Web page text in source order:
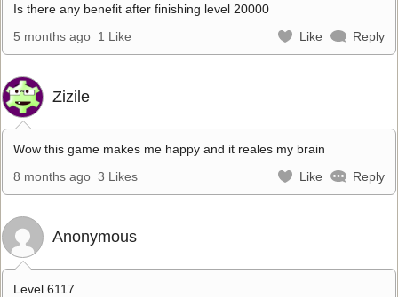
Is there any benefit after finishing level 20000
5 months ago 1 Like Like Reply
Zizile
Wow this game makes me happy and it reales my brain
8 months ago 3 Likes Like Reply
Anonymous
Level 6117